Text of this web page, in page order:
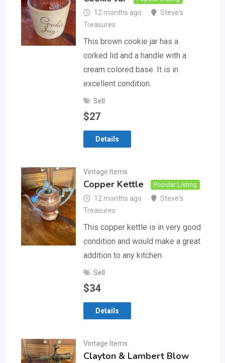
12 months ago
Steve's
Treasures
This brown cookie jar has a
corked lid and a handle with a
cream colored base. It is in
excellent condition.
Sell
$27
Details
Vintage Items
Copper Kettle Popular Listing
12 months ago
Steve's
Treasures
This copper kettle is in very good
condition and would make a great
addition to any kitchen.
Sell
$34
Details
Vintage Items
Clayton & Lambert Blow